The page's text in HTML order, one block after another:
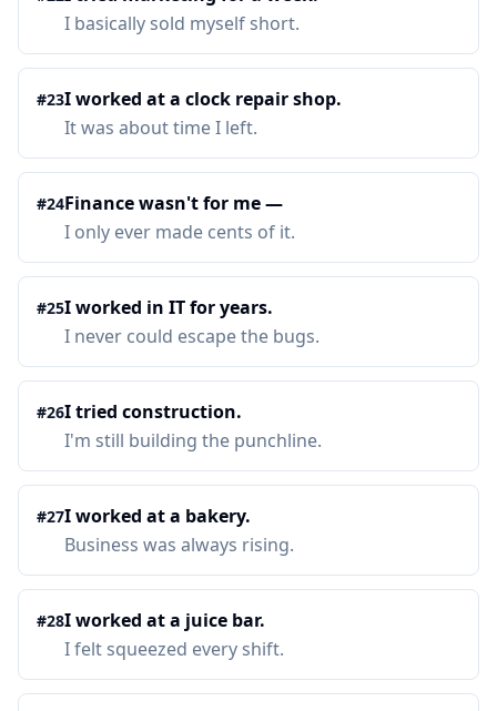
I basically sold myself short.
#23I worked at a clock repair shop.
It was about time I left.
#24Finance wasn't for me —
I only ever made cents of it.
#25I worked in IT for years.
I never could escape the bugs.
#26I tried construction.
I'm still building the punchline.
#27I worked at a bakery.
Business was always rising.
#28I worked at a juice bar.
I felt squeezed every shift.